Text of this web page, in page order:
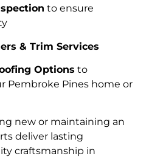
to ensure
& Trim Services
Options to
Pembroke Pines home or
new or maintaining an
deliver lasting
craftsmanship in